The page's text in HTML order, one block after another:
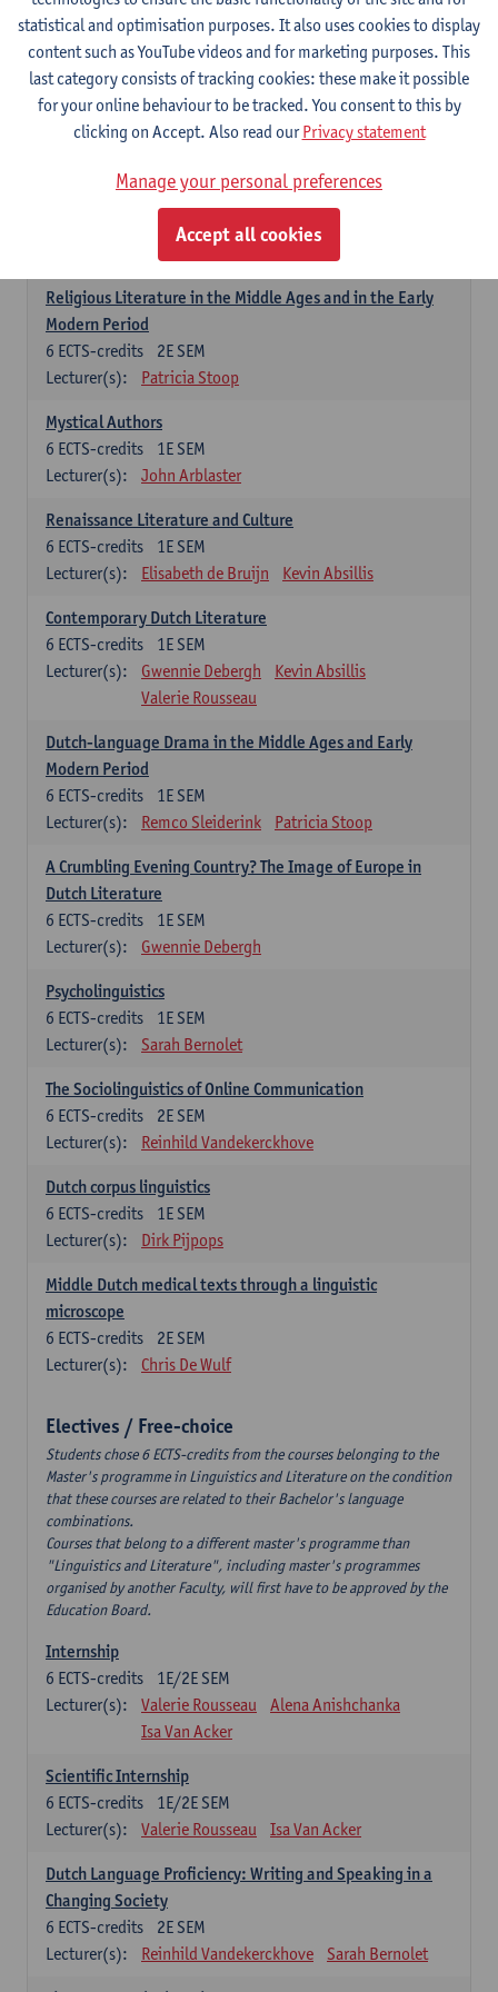
1E SEM
6ECTS-credits
Lecturer(s):
Jennifer Thewissen
Dutch: linguistics and literature
Select courses for 18 ECTS-credits, of which at least one course on
Chivalric Romance in Middle Dutch
2E SEM
Remco Sleiderink
Religious Literature in the Middle Ages and in the Early
Modern Period
2E SEM
6 ECTS-credits
Lecturer(s):
Patricia Stoop
Mystical Authors
1E SEM
6 ECTS-credits
Lecturer(s):
John Arblaster
Renaissance Literature and Culture
1E SEM
6 ECTS-credits
Lecturer(s):
Elisabeth de Bruijn Kevin Absillis
Contemporary Dutch Literature
1E SEM
6 ECTS-credits
Lecturer(s):
Gwennie Debergh
Kevin Absillis
Valerie Rousseau
Dutch-language Drama in the Middle Ages and Early
Modern Period
1E SEM
6 ECTS-credits
Lecturer(s):
Remco Sleiderink Patricia Stoop
A Crumbling Evening Country? The Image of Europe in
Dutch Literature
1E SEM
6 ECTS-credits
Lecturer(s):
Gwennie Debergh
Psycholinguistics
1E SEM
6 ECTS-credits
Lecturer(s):
Sarah Bernolet
The Sociolinguistics of Online Communication
2E SEM
6 ECTS-credits
Lecturer(s):
Reinhild Vandekerckhove
Dutch corpus linguistics
1E SEM
6 ECTS-credits
Lecturer(s):
Dirk Pijpops
Middle Dutch medical texts through a linguistic
microscope
2E SEM
6 ECTS-credits
Lecturer(s):
Chris De Wulf
Electives / Free-choice
Students chose 6 ECTS-credits from the courses belonging to the
Master's programme in Linguistics and Literature on the condition
that these courses are related to their Bachelor's language
combinations.
Courses that belong to a different master's programme than
"Linguistics and Literature", including master's programmes
organised by another Faculty, will first have to be approved by the
Education Board.
Internship
1E/2E SEM
6 ECTS-credits
Lecturer(s):
Valerie Rousseau
Alena Anishchanka
Isa Van Acker
Scientific Internship
1E/2E SEM
6 ECTS-credits
Lecturer(s):
Valerie Rousseau Isa Van Acker
Dutch Language Proficiency: Writing and Speaking in a
Changing Society
2E SEM
6 ECTS-credits
Lecturer(s):
Reinhild Vandekerckhove Sarah Bernolet
statistical and optimisation purposes. It also uses cookies to display
content such as YouTube videos and for marketing purposes. This
last category consists of tracking cookies: these make it possible
for your online behaviour to be tracked. You consent to this by
clicking on Accept. Also read ourPrivacy statement
Manage your personal preferences
Accept all cookies